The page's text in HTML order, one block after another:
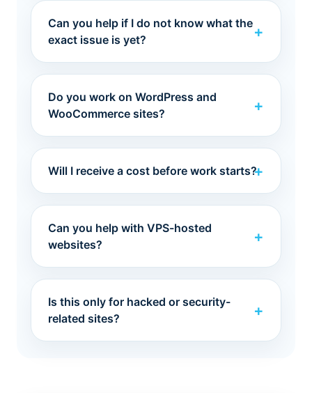
Can you help if I do not know what the
exact issue is yet?
Do you work on WordPress and
WooCommerce sites?
Will I receive a cost before work starts?
Can you help with VPS-hosted
websites?
Is this only for hacked or security-
related sites?